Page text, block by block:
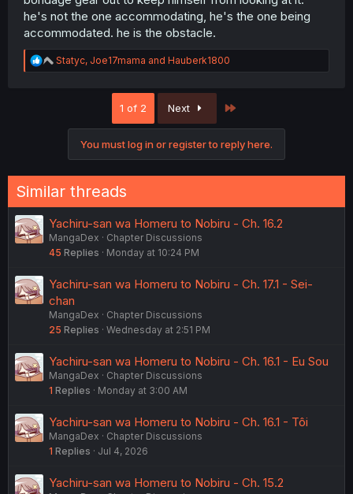
he's not the one accommodating, he's the one being
accommodated. he is the obstacle.
R
e
:
Statyc, Joe17mama and Hauberk1800
1 of 2 Next
You must log in or register to reply here.
Similar threads
Yachiru-san wa Homeru to Nobiru - Ch. 16.2
MangaDex
Chapter Discussions
45 Replies Monday at 10:24 PM
Yachiru-san wa Homeru to Nobiru - Ch. 17.1 - Sei-
chan
MangaDex
Chapter Discussions
25 Replies Wednesday at 2:51 PM
Yachiru-san wa Homeru to Nobiru - Ch. 16.1 - Eu Sou
MangaDex
Chapter Discussions
1 Replies Monday at 3:00 AM
Yachiru-san wa Homeru to Nobiru - Ch. 16.1 - Tôi
MangaDex
Chapter Discussions
1 Replies Jul 4, 2026
Yachiru-san wa Homeru to Nobiru - Ch. 15.2